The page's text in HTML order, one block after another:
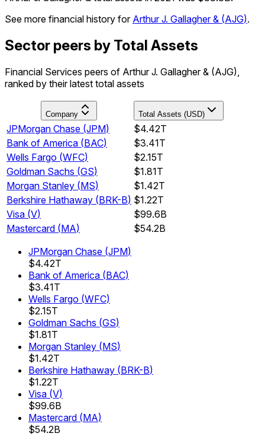
See more financial history for Arthur J. Gallagher & (AJG).
Sector peers by Total Assets
Financial Services peers of Arthur J. Gallagher & (AJG),
ranked by their latest total assets
Company Total Assets (USD)
JPMorgan Chase (JPM)
$4.42T
Bank of America (BAC)
$3.41T
Wells Fargo (WFC)
$2.15T
Goldman Sachs (GS)
$1.81T
Morgan Stanley (MS)
$1.42T
Berkshire Hathaway (BRK-B) $1.22T
Visa (V)
$99.6B
Mastercard (MA)
$54.2B
JPMorgan Chase (JPM)
$4.42T
Bank of America (BAC)
$3.41T
Wells Fargo (WFC)
$2.15T
Goldman Sachs (GS)
$1.81T
Morgan Stanley (MS)
$1.42T
Berkshire Hathaway (BRK-B)
$1.22T
Visa (V)
$99.6B
Mastercard (MA)
$54.2B